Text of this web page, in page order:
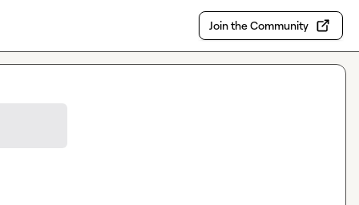
Join the Community